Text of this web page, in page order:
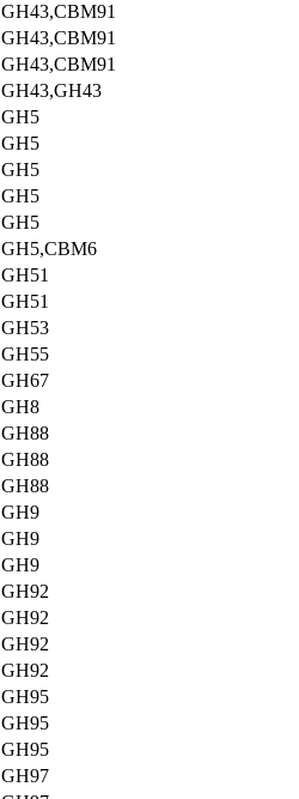
GH43,CBM91
GH43,CBM91
GH43,CBM91
GH43,GH43
GH5
GH5
GH5
GH5
GH5
GH5,CBM6
GH51
GH51
GH53
GH55
GH67
GH8
GH88
GH88
GH88
GH9
GH9
GH9
GH92
GH92
GH92
GH92
GH95
GH95
GH95
GH97